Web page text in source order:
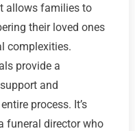
allows families to
their loved ones
complexities.
provide a
and
process. It’s
funeral director who